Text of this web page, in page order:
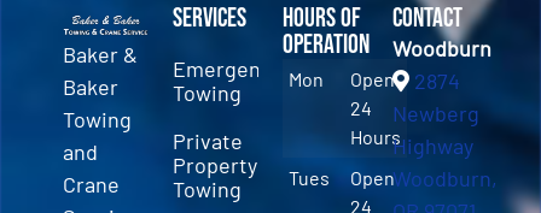
Baker &
Baker
Towing
and
Crane
Services
Emergency
Towing
Private
Property
Towing
Hours of
Operation
Mon
Open
24
Hours
Tues
Open
24
Contact
Woodburn
2874
Newberg
Highway
Woodburn,